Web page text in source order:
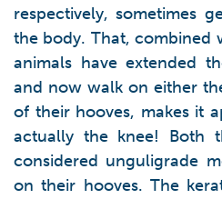
respectively, sometimes
the body. That, combined
animals have extended
and now walk on either
of their hooves, makes it
actually the knee! Both
considered unguligrade
on their hooves. The